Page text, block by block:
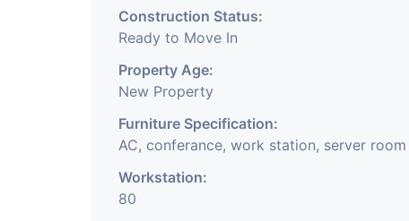
Construction Status:
Ready to Move In
Property Age:
New Property
Furniture Specification:
AC, conferance, work station, server room
Workstation:
80